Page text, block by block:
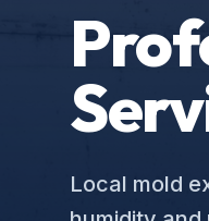
Local mold